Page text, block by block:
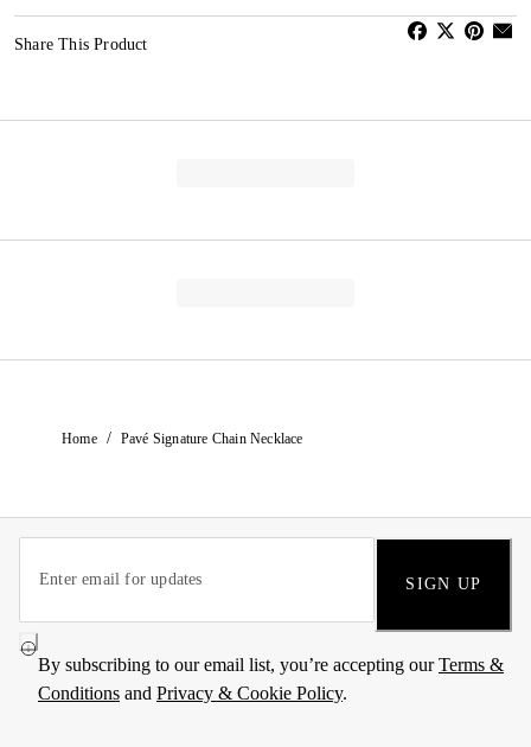
Share This Product
Home / Pavé Signature Chain Necklace
SIGN UP
By subscribing to our email list, you’re accepting ourTerms &
Conditions and Privacy & Cookie Policy.